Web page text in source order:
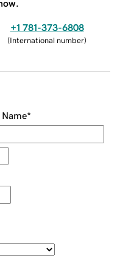
+1 781-373-6808
(International number)
Name*